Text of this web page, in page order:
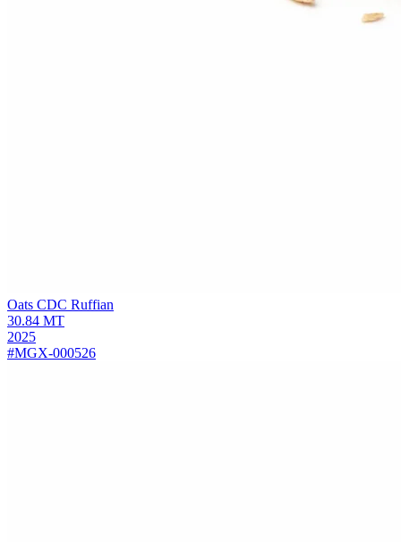
Oats CDC Ruffian
30.84 MT
2025
#MGX-000526